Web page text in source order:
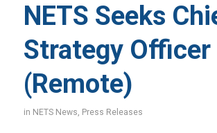
NETS Seeks
Strategy Officer
(Remote)
in NETS News, Press Releases